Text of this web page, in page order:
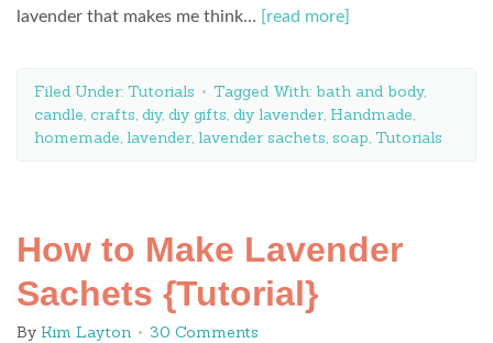
lavender that makes me think…
[read more]
Filed Under: Tutorials Tagged With: bath and body,
candle, crafts, diy, diy gifts, diy lavender, Handmade,
homemade, lavender, lavender sachets, soap, Tutorials
How to Make Lavender
Sachets {Tutorial}
By Kim Layton 30 Comments